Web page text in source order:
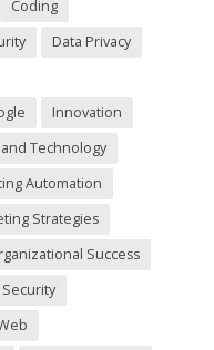
Coding
Data Privacy
Innovation
Technology
Automation
Strategies
Success
Security